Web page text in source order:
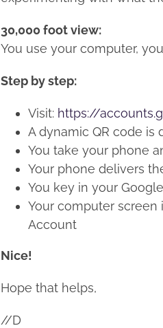
30,000 foot view:
You use your computer,
Step by step:
Visit: https://
A dynamic QR code is
You take your phone
Your phone delivers
You key in your
Your computer
Account
Nice!
Hope that helps,
//D